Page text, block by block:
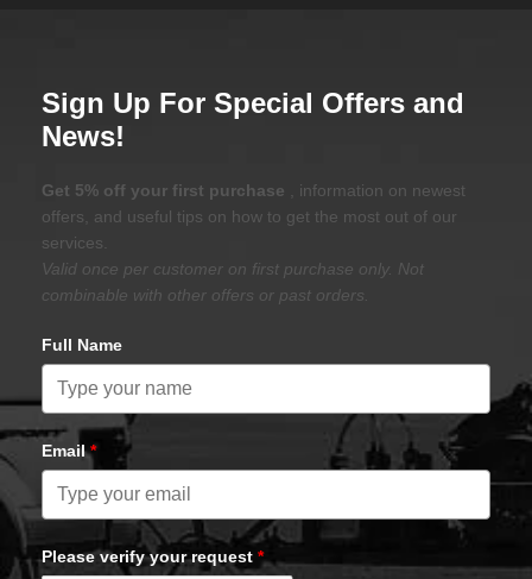
Sign Up For Special Offers and
News!
Get 5% off your first purchase
, information on newest
offers, and useful tips on how to get the most out of our
services.
Valid once per customer on first purchase only. Not
combinable with other offers or past orders.
Full Name
Email*
Please verify your request *